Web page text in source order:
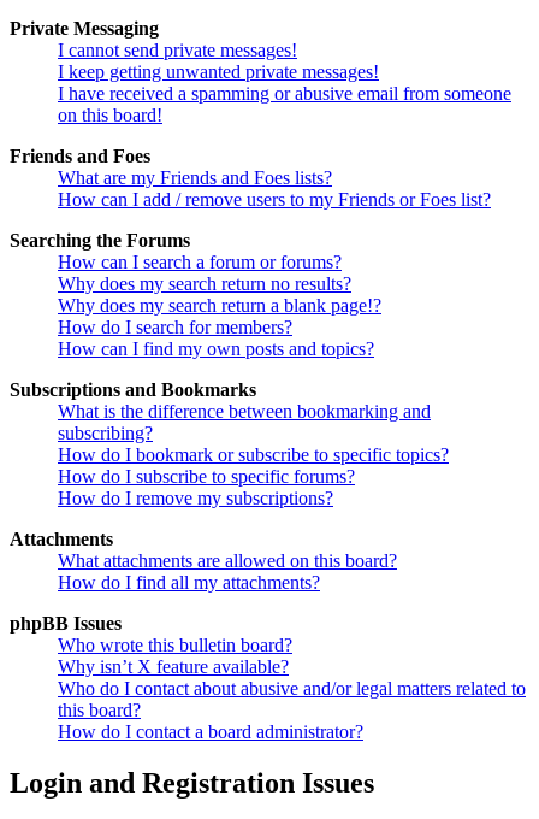
Private Messaging
I cannot send private messages!
I keep getting unwanted private messages!
I have received a spamming or abusive email from someone
on this board!
Friends and Foes
What are my Friends and Foes lists?
How can I add / remove users to my Friends or Foes list?
Searching the Forums
How can I search a forum or forums?
Why does my search return no results?
Why does my search return a blank page!?
How do I search for members?
How can I find my own posts and topics?
Subscriptions and Bookmarks
What is the difference between bookmarking and
subscribing?
How do I bookmark or subscribe to specific topics?
How do I subscribe to specific forums?
How do I remove my subscriptions?
Attachments
What attachments are allowed on this board?
How do I find all my attachments?
phpBB Issues
Who wrote this bulletin board?
Why isn’t X feature available?
Who do I contact about abusive and/or legal matters related to
this board?
How do I contact a board administrator?
Login and Registration Issues